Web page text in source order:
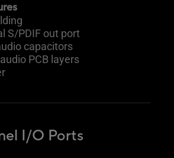
S/PDIF out port
capacitors
PCB layers
I/O Ports